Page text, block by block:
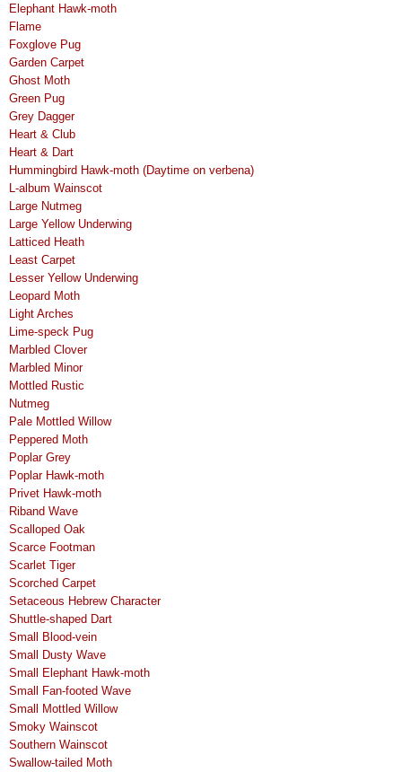
Elephant Hawk-moth
Flame
Foxglove Pug
Garden Carpet
Ghost Moth
Green Pug
Grey Dagger
Heart & Club
Heart & Dart
Hummingbird Hawk-moth (Daytime on verbena)
L-album Wainscot
Large Nutmeg
Large Yellow Underwing
Latticed Heath
Least Carpet
Lesser Yellow Underwing
Leopard Moth
Light Arches
Lime-speck Pug
Marbled Clover
Marbled Minor
Mottled Rustic
Nutmeg
Pale Mottled Willow
Peppered Moth
Poplar Grey
Poplar Hawk-moth
Privet Hawk-moth
Riband Wave
Scalloped Oak
Scarce Footman
Scarlet Tiger
Scorched Carpet
Setaceous Hebrew Character
Shuttle-shaped Dart
Small Blood-vein
Small Dusty Wave
Small Elephant Hawk-moth
Small Fan-footed Wave
Small Mottled Willow
Smoky Wainscot
Southern Wainscot
Swallow-tailed Moth